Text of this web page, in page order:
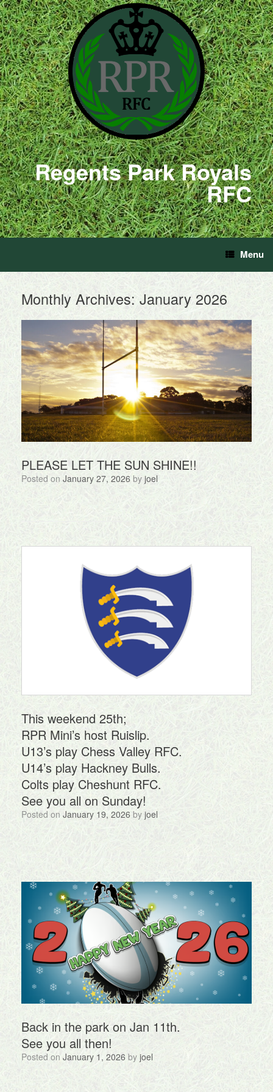
Regents Park Royals
RFC
Menu
Monthly Archives: January 2026
PLEASE LET THE SUN SHINE!!
Posted on January 27, 2026 by joel
This weekend 25th;
RPR Mini’s host Ruislip.
U13’s play Chess Valley RFC.
U14’s play Hackney Bulls.
Colts play Cheshunt RFC.
See you all on Sunday!
Posted on January 19, 2026 by joel
Back in the park on Jan 11th.
See you all then!
Posted on January 1, 2026 by joel